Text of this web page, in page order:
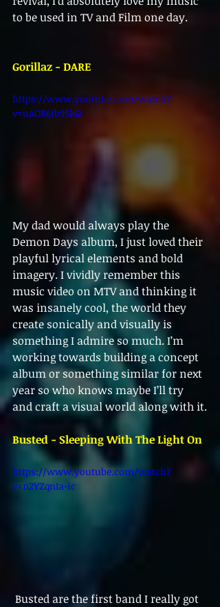
to be used in TV and Film one day.
Gorillaz - DARE
https://www.youtube.com/watch?
v=uAOR6ib95kQ
My dad would always play the
Demon Days album, I just loved their
playful lyrical elements and bold
imagery. I vividly remember this
music video on MTV and thinking it
was insanely cool, the world they
create sonically and visually is
something I admire so much. I’m
working towards building a concept
album or something similar for next
year so who knows maybe I’ll try
and craft a visual world along with it.
Busted - Sleeping With The Light On
https://www.youtube.com/watch?
v=n2YZqnIa-ic